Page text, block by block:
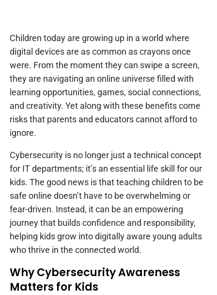
Children today are growing up in a world where
digital devices are as common as crayons once
were. From the moment they can swipe a screen,
they are navigating an online universe filled with
learning opportunities, games, social connections,
and creativity. Yet along with these benefits come
risks that parents and educators cannot afford to
ignore.
Cybersecurity is no longer just a technical concept
for IT departments; it’s an essential life skill for our
kids. The good news is that teaching children to be
safe online doesn’t have to be overwhelming or
fear-driven. Instead, it can be an empowering
journey that builds confidence and responsibility,
helping kids grow into digitally aware young adults
who thrive in the connected world.
Why Cybersecurity Awareness
Matters for Kids